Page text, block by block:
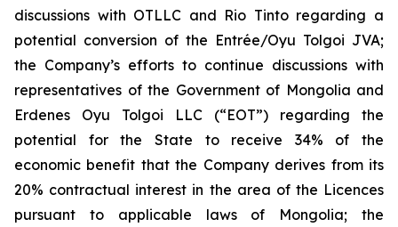
discussions with OTLLC and Rio Tinto regarding a
potential conversion of the Entrée/Oyu Tolgoi JVA;
the Company’s efforts to continue discussions with
representatives of the Government of Mongolia and
Erdenes Oyu Tolgoi LLC (“EOT”) regarding the
potential for the State to receive 34% of the
economic benefit that the Company derives from its
20% contractual interest in the area of the Licences
pursuant to applicable laws of Mongolia; the